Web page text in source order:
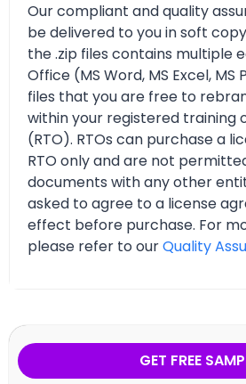
Our compliant and quality
be delivered to you in soft
the .zip files contains multiple
Office (MS Word, MS Excel,
files that you are free to
within your registered training
(RTO). RTOs can purchase a
RTO only and are not
documents with any other
asked to agree to a license
effect before purchase. For
please refer to ourQuality
GET FREE